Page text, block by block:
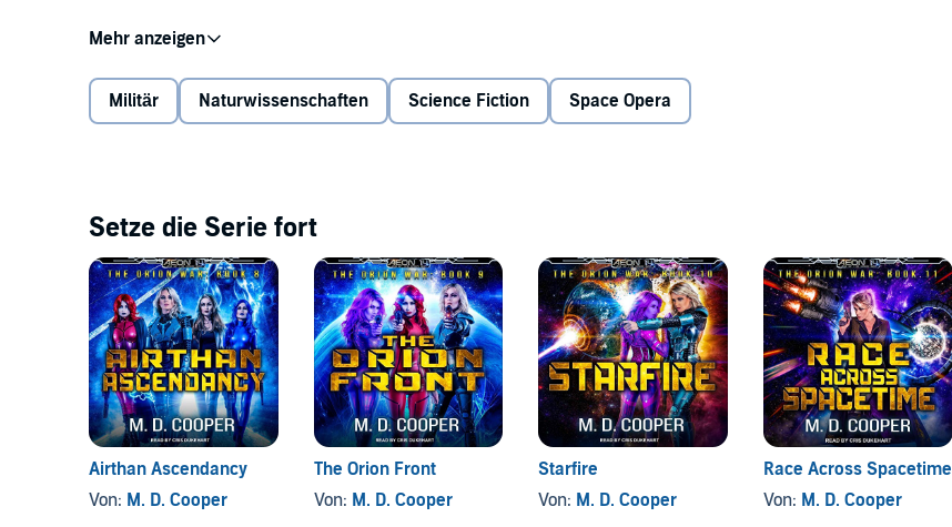
Ascended AIs move to destroy Tangel, as Garza and the Orion Widows strike out at both Tangel and Airtha.
Deep in the Transcend, Justin readies his new stasis ship for an assault on Vela, and the League of Sentients
dithers on whether to join the fight. In the midst of it all, Tangel alternates between savior and diplomat as she
endeavors to keep the Allied forces on track.
Militär Naturwissenschaften Science Fiction Space Opera
Setze die Serie fort
Airthan Ascendancy
Von: M. D. Cooper
The Orion Front
Von: M. D. Cooper
Starfire
Von: M. D. Cooper
Race Across Spacetime
Von: M. D. Cooper